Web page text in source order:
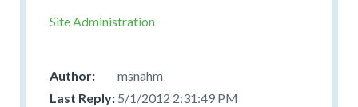
Site Administration
msnahm
5/1/2012 2:31:49 PM